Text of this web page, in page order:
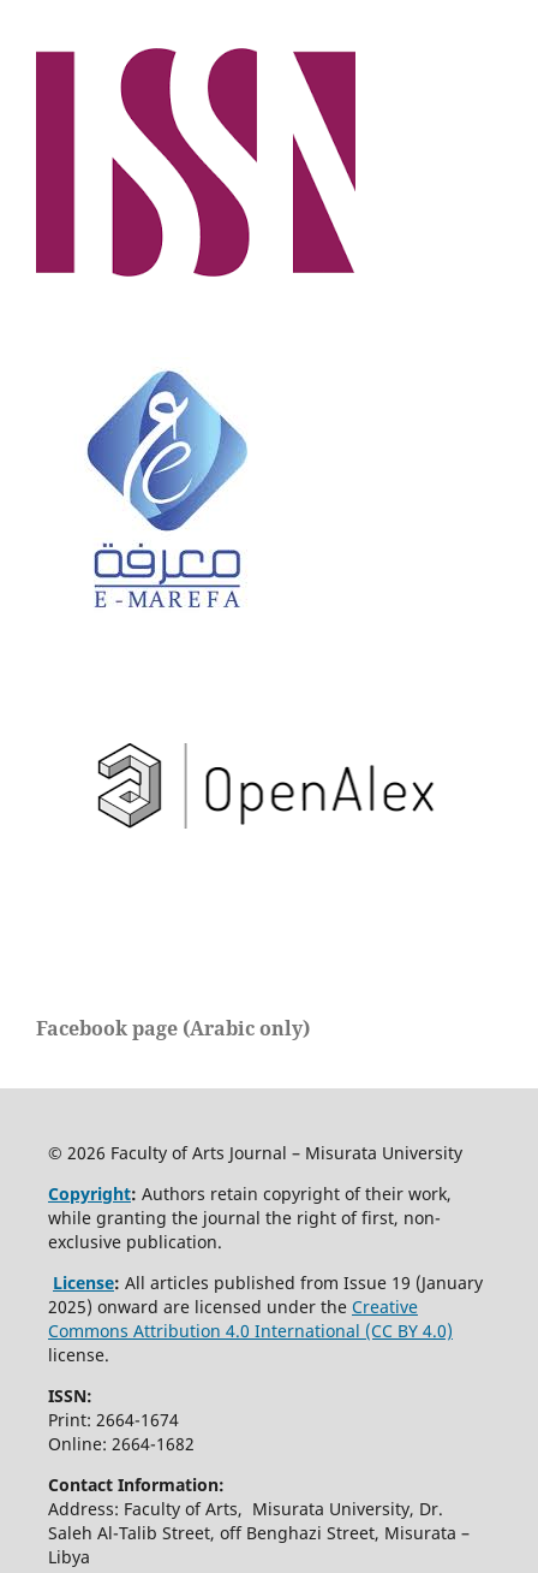
Facebook page (Arabic only)
© 2026 Faculty of Arts Journal – Misurata University
Copyright: Authors retain copyright of their work,
while granting the journal the right of first, non-
exclusive publication.
License: All articles published from Issue 19 (January
2025) onward are licensed under the Creative
Commons Attribution 4.0 International (CC BY 4.0)
license.
ISSN:
Print: 2664-1674
Online: 2664-1682
Contact Information:
Address: Faculty of Arts, Misurata University, Dr.
Saleh Al-Talib Street, off Benghazi Street, Misurata –
Libya